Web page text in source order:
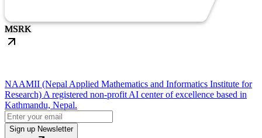
MSRK
NAAMII (Nepal Applied Mathematics and Informatics Institute for
Research) A registered non-profit AI center of excellence based in
Kathmandu, Nepal.
Sign up Newsletter